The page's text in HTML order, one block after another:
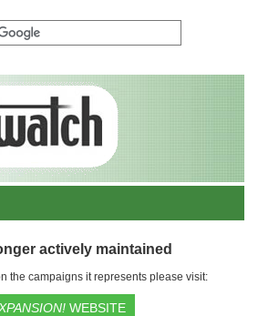
actively maintained
the campaigns it represents please visit:
WEBSITE